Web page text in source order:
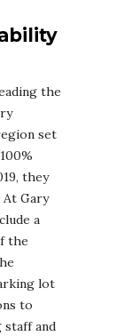
the
set
they
Gary
a
the
lot
to
staff and